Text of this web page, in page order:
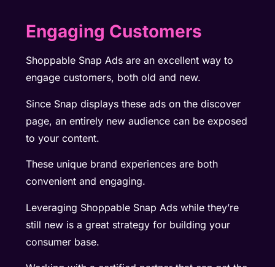
Engaging Customers
Shoppable Snap Ads are an excellent way to
engage customers, both old and new.
Since Snap displays these ads on the discover
page, an entirely new audience can be exposed
to your content.
These unique brand experiences are both
convenient and engaging.
Leveraging Shoppable Snap Ads while they’re
still new is a great strategy for building your
consumer base.